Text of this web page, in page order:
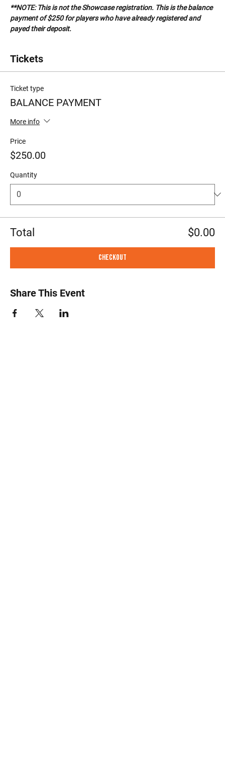
**NOTE: This is not the Showcase registration. This is the balance
payment of $250 for players who have already registered and
payed their deposit.
Tickets
Ticket type
BALANCE PAYMENT
More info
Price
$250.00
Quantity
Total $0.00
Checkout
Share This Event